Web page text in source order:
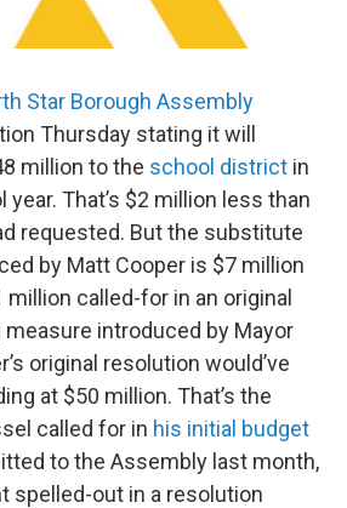
Star Borough Assembly
Thursday stating it will
million to the school district in
That’s $2 million less than
requested. But the substitute
by Matt Cooper is $7 million
million called-for in an original
introduced by Mayor
original resolution would’ve
at $50 million. That’s the
called for in his initial budget
to the Assembly last month,
spelled-out in a resolution